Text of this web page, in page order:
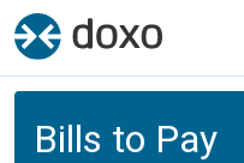
Bills to Pay